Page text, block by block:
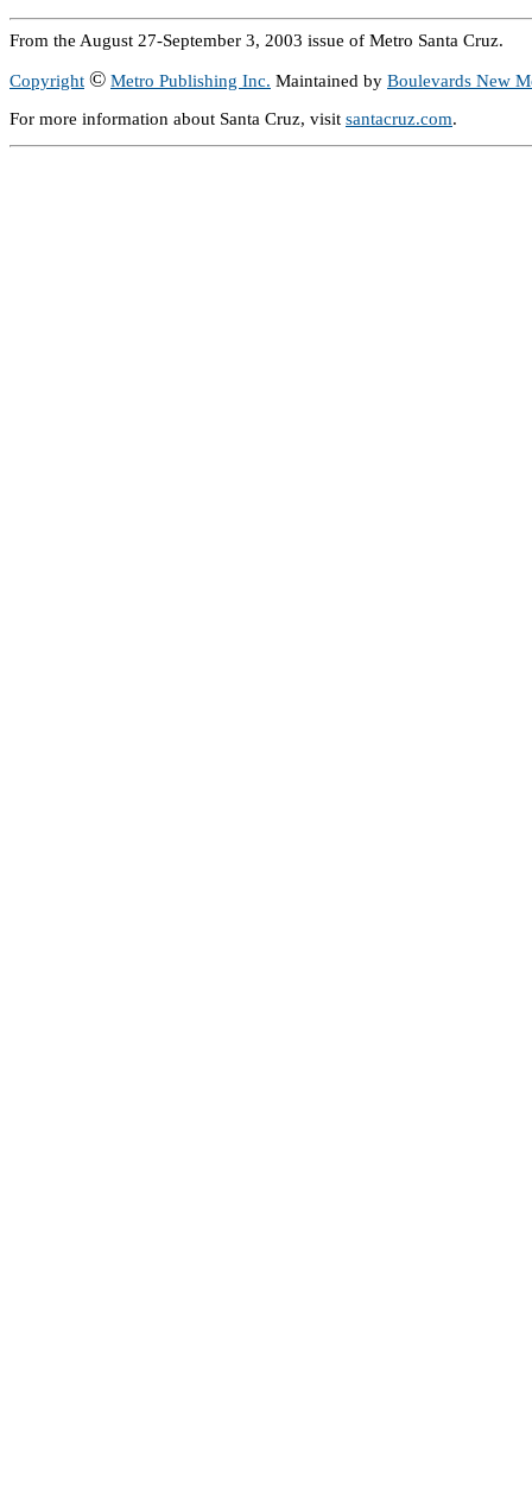
From the August 27-September 3, 2003 issue of Metro Santa Cruz.
Copyright © Metro Publishing Inc. Maintained by Boulevards New
For more information about Santa Cruz, visit santacruz.com.